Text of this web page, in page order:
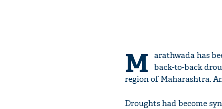
M arathwada has
back-to-back
region of Maharashtra.
Droughts had become